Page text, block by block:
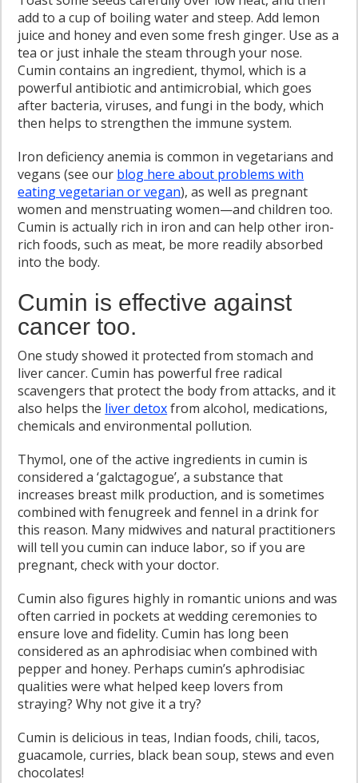
add to a cup of boiling water and steep. Add lemon
juice and honey and even some fresh ginger. Use as a
tea or just inhale the steam through your nose.
Cumin contains an ingredient, thymol, which is a
powerful antibiotic and antimicrobial, which goes
after bacteria, viruses, and fungi in the body, which
then helps to strengthen the immune system.
Iron deficiency anemia is common in vegetarians and
vegans (see our blog here about problems with
eating vegetarian or vegan), as well as pregnant
women and menstruating women—and children too.
Cumin is actually rich in iron and can help other iron-
rich foods, such as meat, be more readily absorbed
into the body.
Cumin is effective against
cancer too.
One study showed it protected from stomach and
liver cancer. Cumin has powerful free radical
scavengers that protect the body from attacks, and it
also helps the liver detoxfrom alcohol, medications,
chemicals and environmental pollution.
Thymol, one of the active ingredients in cumin is
considered a ‘galctagogue’, a substance that
increases breast milk production, and is sometimes
combined with fenugreek and fennel in a drink for
this reason. Many midwives and natural practitioners
will tell you cumin can induce labor, so if you are
pregnant, check with your doctor.
Cumin also figures highly in romantic unions and was
often carried in pockets at wedding ceremonies to
ensure love and fidelity. Cumin has long been
considered as an aphrodisiac when combined with
pepper and honey. Perhaps cumin’s aphrodisiac
qualities were what helped keep lovers from
straying? Why not give it a try?
Cumin is delicious in teas, Indian foods, chili, tacos,
guacamole, curries, black bean soup, stews and even
chocolates!